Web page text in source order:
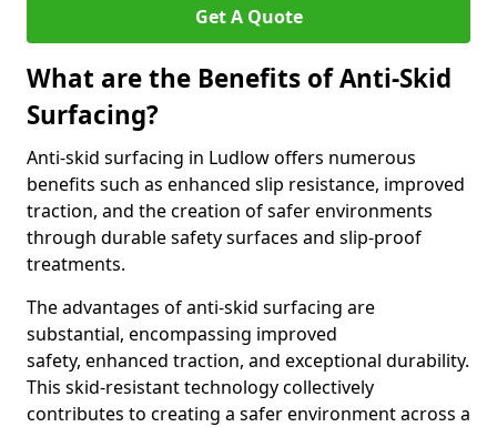
Get A Quote
What are the Benefits of Anti-Skid
Surfacing?
Anti-skid surfacing in Ludlow offers numerous
benefits such as enhanced slip resistance, improved
traction, and the creation of safer environments
through durable safety surfaces and slip-proof
treatments.
The advantages of anti-skid surfacing are
substantial, encompassing improved
safety, enhanced traction, and exceptional durability.
This skid-resistant technology collectively
contributes to creating a safer environment across a